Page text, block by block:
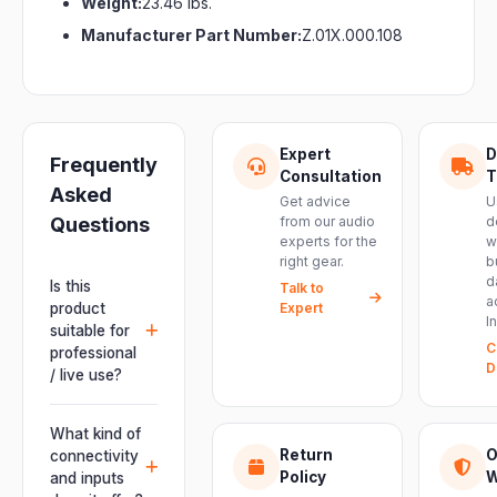
Manufacturer Part Number:Z.01X.000.108
Frequently
Asked
Questions
Is this
product
suitable for
professional
/ live use?
Absolutely.
This unit is
engineered for
live
What kind of
connectivity
and inputs
Expert
Consultation
Get advice
from our audio
experts for the
right gear.
Talk to
Expert
Return
Policy